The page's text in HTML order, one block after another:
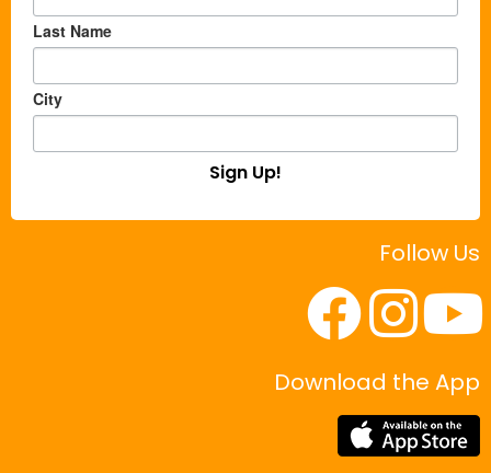
Last Name
City
Sign Up!
Follow Us
Download the App